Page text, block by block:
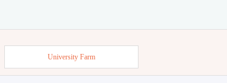
University Farm